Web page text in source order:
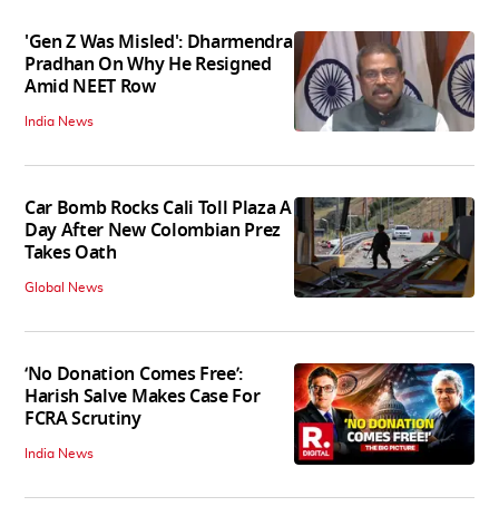
'Gen Z Was Misled': Dharmendra
Pradhan On Why He Resigned
Amid NEET Row
India News
Car Bomb Rocks Cali Toll Plaza A
Day After New Colombian Prez
Takes Oath
Global News
‘No Donation Comes Free’:
Harish Salve Makes Case For
FCRA Scrutiny
India News